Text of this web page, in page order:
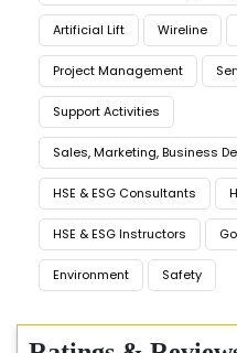
Artificial Lift Wireline
Project Management
Support Activities
Sales, Marketing, Business
HSE & ESG Consultants
HSE & ESG Instructors
Environment Safety